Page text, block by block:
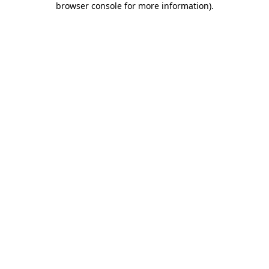
browser console for more information).